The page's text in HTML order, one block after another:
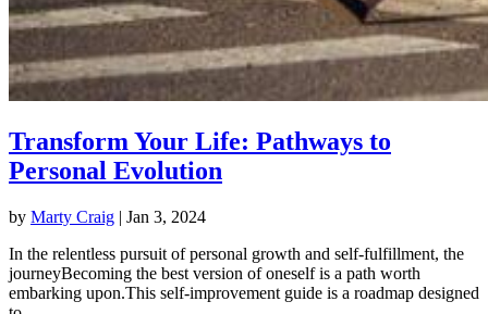
Transform Your Life: Pathways to
Personal Evolution
by Marty Craig | Jan 3, 2024
In the relentless pursuit of personal growth and self-fulfillment, the
journeyBecoming the best version of oneself is a path worth
embarking upon.This self-improvement guide is a roadmap designed